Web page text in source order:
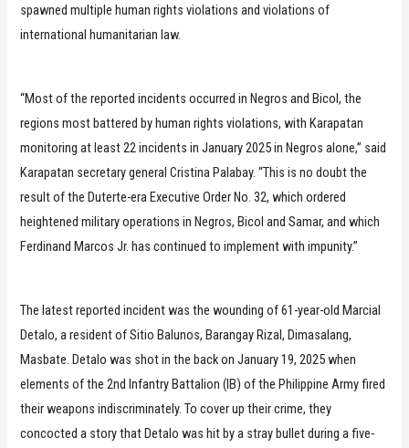
spawned multiple human rights violations and violations of
international humanitarian law.
“Most of the reported incidents occurred in Negros and Bicol, the
regions most battered by human rights violations, with Karapatan
monitoring at least 22 incidents in January 2025 in Negros alone,” said
Karapatan secretary general Cristina Palabay. “This is no doubt the
result of the Duterte-era Executive Order No. 32, which ordered
heightened military operations in Negros, Bicol and Samar, and which
Ferdinand Marcos Jr. has continued to implement with impunity.”
The latest reported incident was the wounding of 61-year-old Marcial
Detalo, a resident of Sitio Balunos, Barangay Rizal, Dimasalang,
Masbate. Detalo was shot in the back on January 19, 2025 when
elements of the 2nd Infantry Battalion (IB) of the Philippine Army fired
their weapons indiscriminately. To cover up their crime, they
concocted a story that Detalo was hit by a stray bullet during a five-